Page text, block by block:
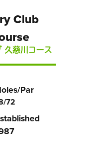
Club
久慈川コース
Par
72